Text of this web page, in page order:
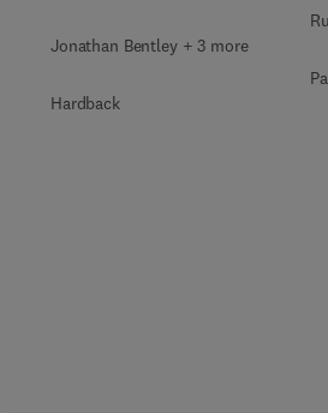
Jonathan Bentley + 3 more
Hardback